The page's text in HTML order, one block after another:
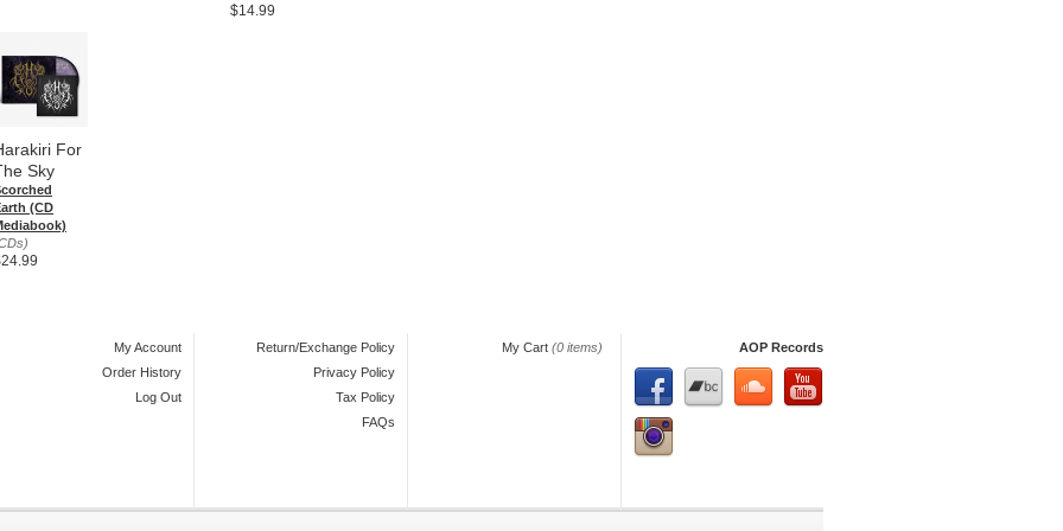
$14.99
For
Sky
(CD
My Account
Order History
Log Out
Return/Exchange Policy
Privacy Policy
Tax Policy
FAQs
My Cart (0 items) AOP Records